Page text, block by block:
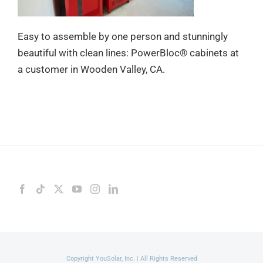
Easy to assemble by one person and stunningly
beautiful with clean lines: PowerBloc® cabinets at
a customer in Wooden Valley, CA.
Copyright YouSolar, Inc. | All Rights Reserved